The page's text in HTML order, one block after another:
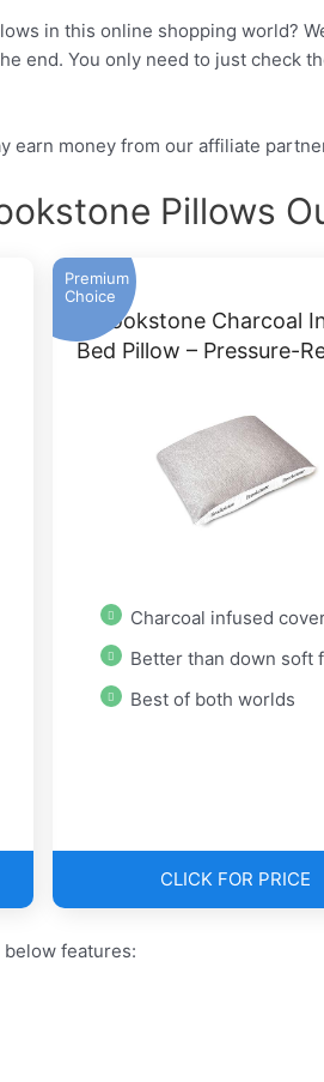
in this online shopping world?
end. You only need to just check
earn money from our affiliate
Pillows
Premium
Choice
Brookstone Charcoal
Bed Pillow – Pressure-
Charcoal infused
Better than down soft
Best of both worlds
CLICK FOR PRICE
features: